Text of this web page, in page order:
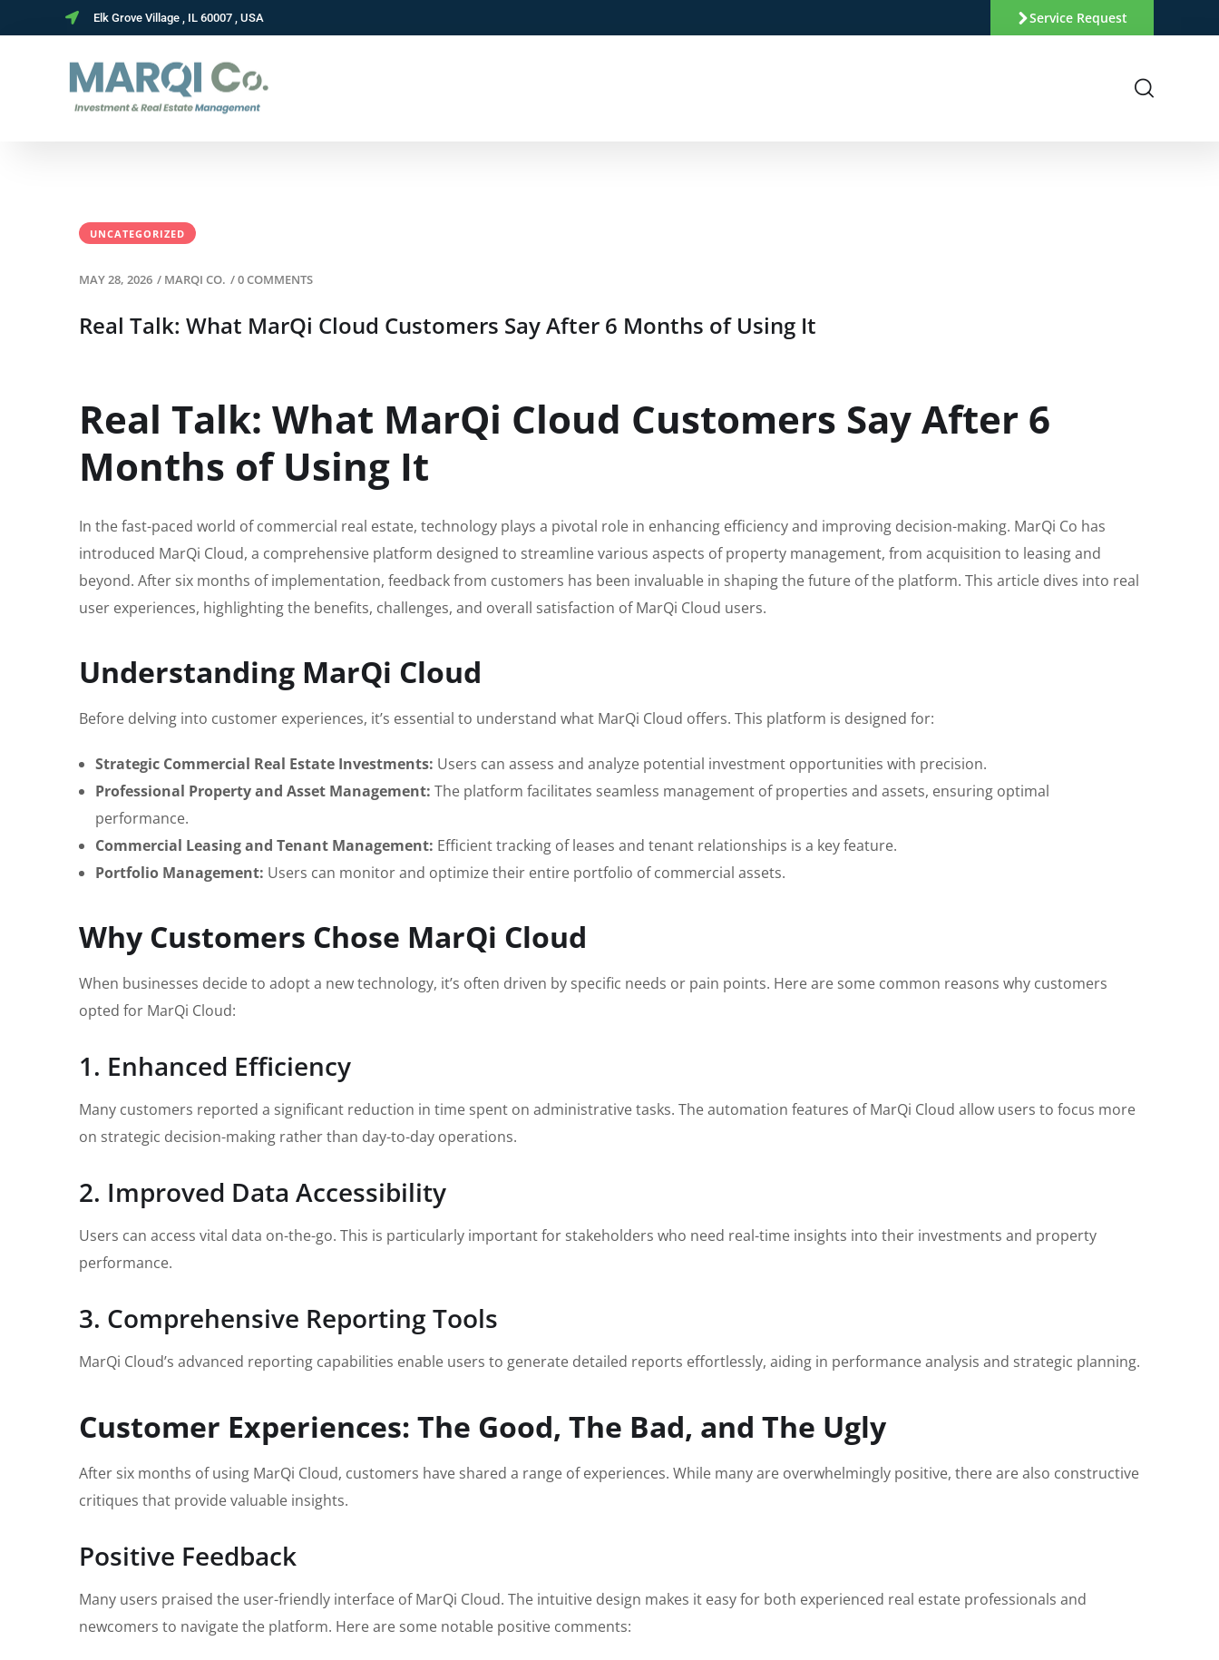
Elk Grove Village , IL 60007 , USA Service Request
UNCATEGORIZED
MAY 28, 2026 / MARQI CO. /0 COMMENTS
Real Talk: What MarQi Cloud Customers Say After 6 Months of Using It
Real Talk: What MarQi Cloud Customers Say After 6
Months of Using It
In the fast-paced world of commercial real estate, technology plays a pivotal role in enhancing efficiency and improving decision-making. MarQi Co has
introduced MarQi Cloud, a comprehensive platform designed to streamline various aspects of property management, from acquisition to leasing and
beyond. After six months of implementation, feedback from customers has been invaluable in shaping the future of the platform. This article dives into real
user experiences, highlighting the benefits, challenges, and overall satisfaction of MarQi Cloud users.
Understanding MarQi Cloud
Before delving into customer experiences, it’s essential to understand what MarQi Cloud offers. This platform is designed for:
Strategic Commercial Real Estate Investments: Users can assess and analyze potential investment opportunities with precision.
Professional Property and Asset Management: The platform facilitates seamless management of properties and assets, ensuring optimal
performance.
Commercial Leasing and Tenant Management: Efficient tracking of leases and tenant relationships is a key feature.
Portfolio Management: Users can monitor and optimize their entire portfolio of commercial assets.
Why Customers Chose MarQi Cloud
When businesses decide to adopt a new technology, it’s often driven by specific needs or pain points. Here are some common reasons why customers
opted for MarQi Cloud:
1. Enhanced Efficiency
Many customers reported a significant reduction in time spent on administrative tasks. The automation features of MarQi Cloud allow users to focus more
on strategic decision-making rather than day-to-day operations.
2. Improved Data Accessibility
Users can access vital data on-the-go. This is particularly important for stakeholders who need real-time insights into their investments and property
performance.
3. Comprehensive Reporting Tools
MarQi Cloud’s advanced reporting capabilities enable users to generate detailed reports effortlessly, aiding in performance analysis and strategic planning.
Customer Experiences: The Good, The Bad, and The Ugly
After six months of using MarQi Cloud, customers have shared a range of experiences. While many are overwhelmingly positive, there are also constructive
critiques that provide valuable insights.
Positive Feedback
Many users praised the user-friendly interface of MarQi Cloud. The intuitive design makes it easy for both experienced real estate professionals and
newcomers to navigate the platform. Here are some notable positive comments: